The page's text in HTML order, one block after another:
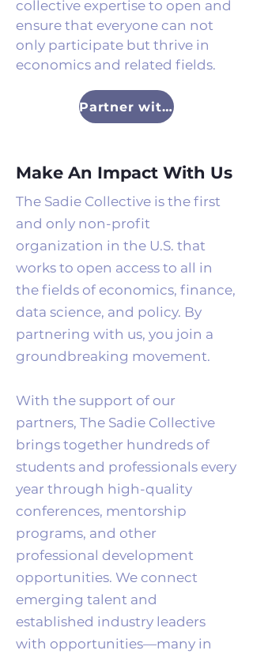
collective expertise to open and
ensure that everyone can not
only participate but thrive in
economics and related fields.
Partner with Us
Make An Impact With Us
The Sadie Collective is the first
and only non-profit
organization in the U.S. that
works to open access to all in
the fields of economics, finance,
data science, and policy. By
partnering with us, you join a
groundbreaking movement.
With the support of our
partners, The Sadie Collective
brings together hundreds of
students and professionals every
year through high-quality
conferences, mentorship
programs, and other
professional development
opportunities. We connect
emerging talent and
established industry leaders
with opportunities—many in